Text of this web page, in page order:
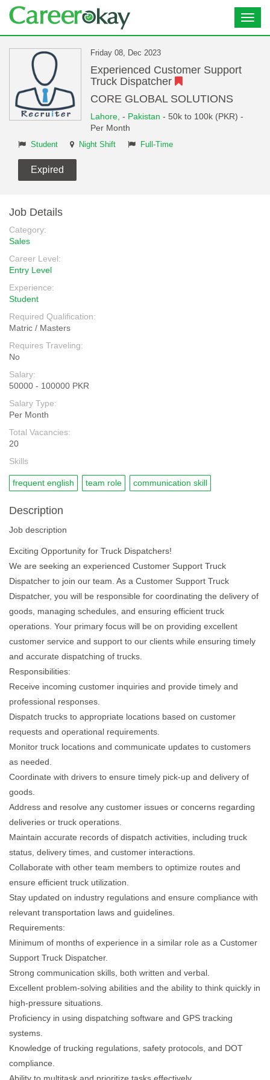
Friday 08, Dec 2023
Experienced Customer Support
Truck Dispatcher
CORE GLOBAL SOLUTIONS
Lahore, - Pakistan - 50k to 100k (PKR) -
Per Month
Student Night Shift Full-Time
Expired
Job Details
Category:
Sales
Career Level:
Entry Level
Experience:
Student
Required Qualification:
Matric / Masters
Requires Traveling:
No
Salary:
50000 - 100000 PKR
Salary Type:
Per Month
Total Vacancies:
20
Skills
frequent english team role communication skill
Description
Job description
Exciting Opportunity for Truck Dispatchers!
We are seeking an experienced Customer Support Truck
Dispatcher to join our team. As a Customer Support Truck
Dispatcher, you will be responsible for coordinating the delivery of
goods, managing schedules, and ensuring efficient truck
operations. Your primary focus will be on providing excellent
customer service and support to our clients while ensuring timely
and accurate dispatching of trucks.
Responsibilities:
Receive incoming customer inquiries and provide timely and
professional responses.
Dispatch trucks to appropriate locations based on customer
requests and operational requirements.
Monitor truck locations and communicate updates to customers
as needed.
Coordinate with drivers to ensure timely pick-up and delivery of
goods.
Address and resolve any customer issues or concerns regarding
deliveries or truck operations.
Maintain accurate records of dispatch activities, including truck
status, delivery times, and customer interactions.
Collaborate with other team members to optimize routes and
ensure efficient truck utilization.
Stay updated on industry regulations and ensure compliance with
relevant transportation laws and guidelines.
Requirements:
Minimum of months of experience in a similar role as a Customer
Support Truck Dispatcher.
Strong communication skills, both written and verbal.
Excellent problem-solving abilities and the ability to think quickly in
high-pressure situations.
Proficiency in using dispatching software and GPS tracking
systems.
Knowledge of trucking regulations, safety protocols, and DOT
compliance.